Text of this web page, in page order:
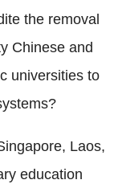
the removal
Chinese and
universities to
Laos,
education